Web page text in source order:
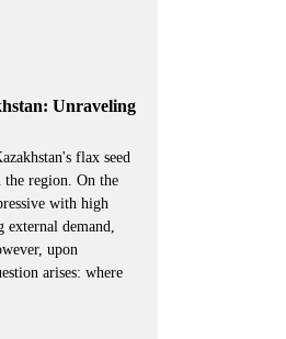
Unraveling
flax seed
the region. On the
with high
external demand,
upon
arises: where